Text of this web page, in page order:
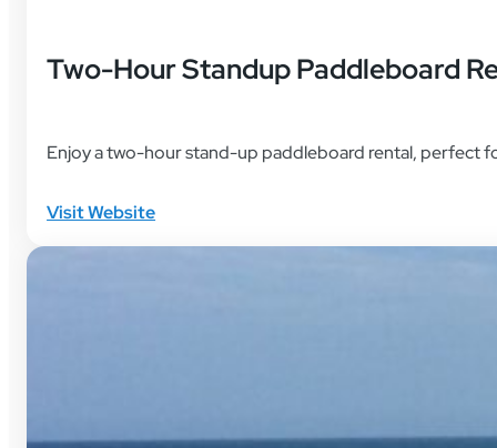
Two-Hour Standup Paddleboard
Enjoy a two-hour stand-up paddleboard rental, perfect
Visit Website